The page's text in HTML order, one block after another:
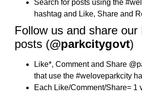
Search for posts using the
hashtag and Like, Share and
Follow us and share our
posts (@parkcitygovt)
Like*, Comment and Share
that use the #weloveparkcity
Each Like/Comment/Share= 1